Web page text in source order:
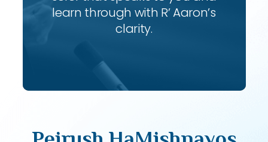
learn through with R’ Aaron’s
clarity.